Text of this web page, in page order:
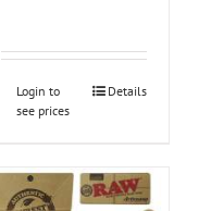
Login to
see prices
Details